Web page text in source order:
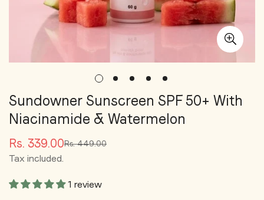
Sundowner Sunscreen SPF 50+ With
Niacinamide & Watermelon
Sale
price
Rs. 339.00
Regular
price
Rs. 449.00
Tax included.
1 review